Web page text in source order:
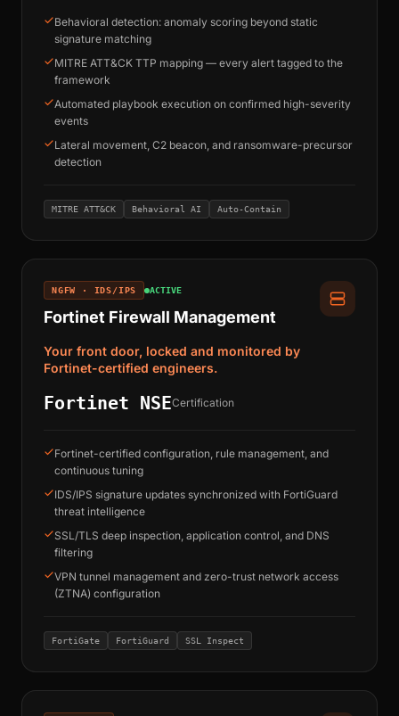
Behavioral detection: anomaly scoring beyond static
signature matching
MITRE ATT&CK TTP mapping — every alert tagged to the
framework
Automated playbook execution on confirmed high-severity
events
Lateral movement, C2 beacon, and ransomware-precursor
detection
MITRE ATT&CK Behavioral AI Auto-Contain
NGFW · IDS/IPS ACTIVE
Fortinet Firewall Management
Your front door, locked and monitored by
Fortinet-certified engineers.
Fortinet NSECertification
Fortinet-certified configuration, rule management, and
continuous tuning
IDS/IPS signature updates synchronized with FortiGuard
threat intelligence
SSL/TLS deep inspection, application control, and DNS
filtering
VPN tunnel management and zero-trust network access
(ZTNA) configuration
FortiGate FortiGuard SSL Inspect